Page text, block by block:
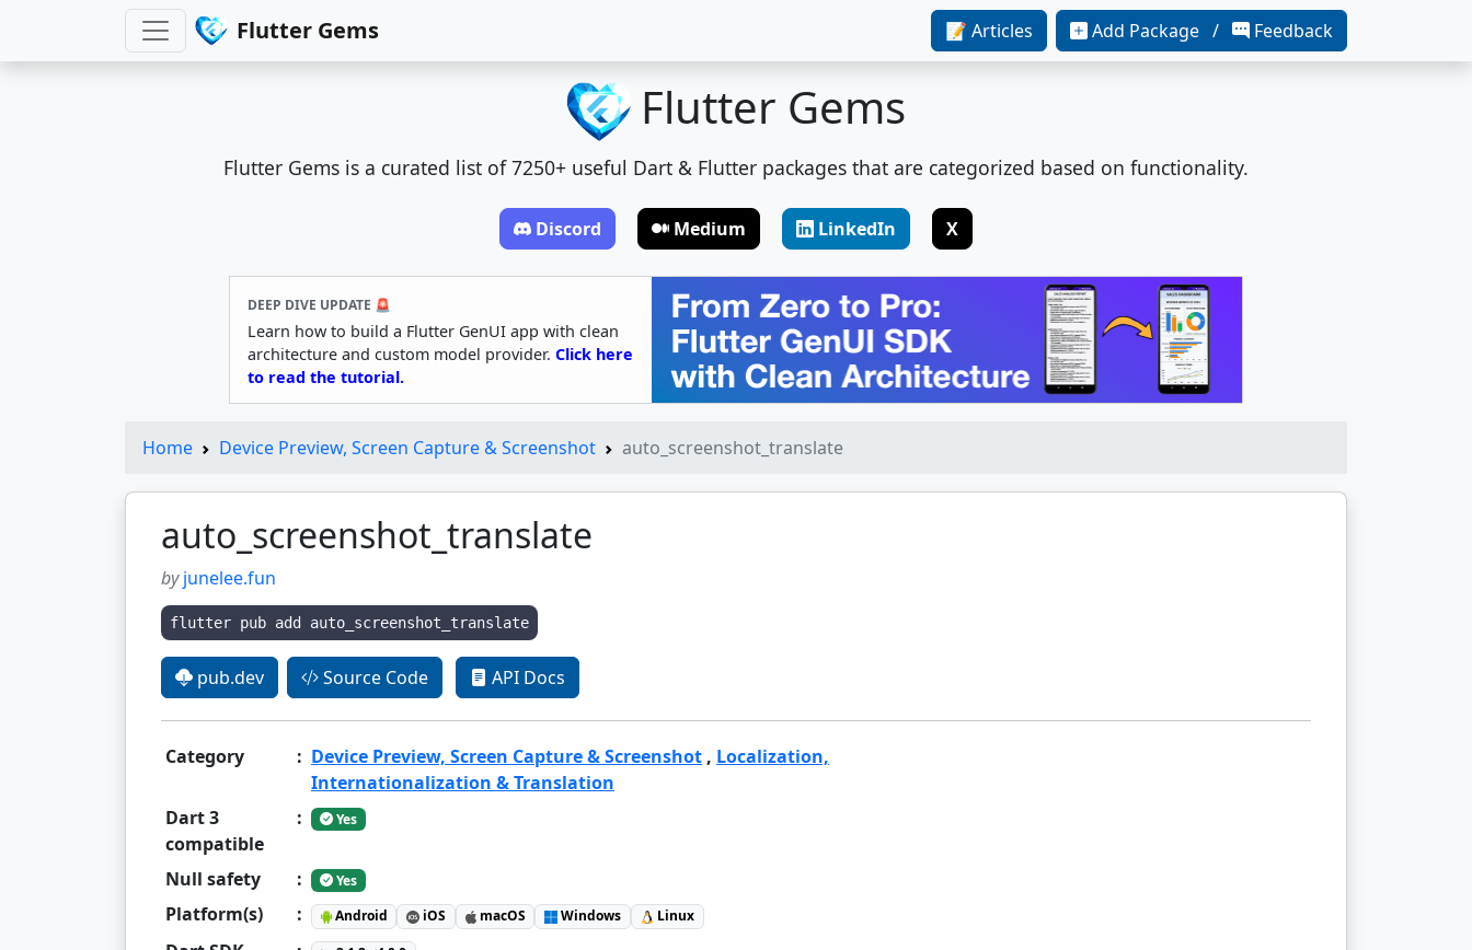
Flutter Gems 📝 Articles Add Package / Feedback
Flutter Gems
Flutter Gems is a curated list of 7250+ useful Dart & Flutter packages that are categorized based on functionality.
Discord Medium LinkedIn X
DEEP DIVE UPDATE 🚨
Learn how to build a Flutter GenUI app with clean
architecture and custom model provider. Click here
to read the tutorial.
Home Device Preview, Screen Capture & Screenshot auto_screenshot_translate
auto_screenshot_translate
byjunelee.fun
flutter pub add auto_screenshot_translate
pub.dev Source Code API Docs
Category : Device Preview, Screen Capture & Screenshot , Localization,
Internationalization & Translation
Dart 3
compatible
: Yes
Null safety : Yes
Platform(s) : Android iOS macOS Windows Linux